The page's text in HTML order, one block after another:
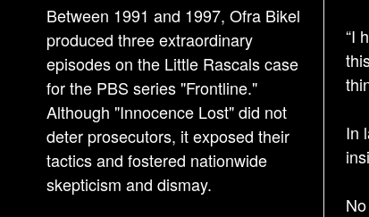
“I
In
Between 1991 and 1997, Ofra Bikel
produced three extraordinary
episodes on the Little Rascals case
for the PBS series "Frontline."
Although "Innocence Lost" did not
deter prosecutors, it exposed their
tactics and fostered nationwide
skepticism and dismay.